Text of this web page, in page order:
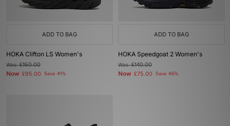
ADD TO BAG
HOKA Clifton LS Women's
Was£160.00
Now £95.00 Save 41%
ADD TO BAG
HOKA Speedgoat 2 Women's
Was£140.00
Now £75.00 Save 46%